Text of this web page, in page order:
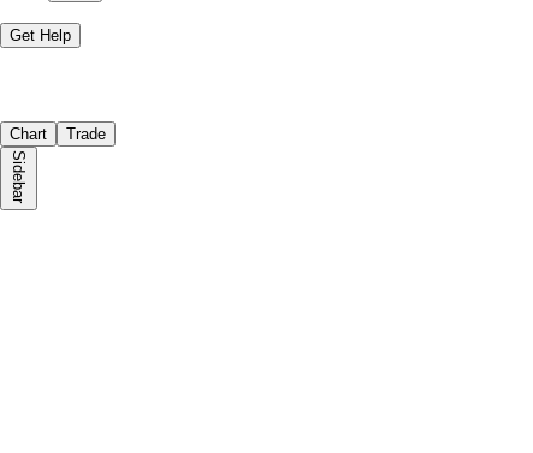
Get Help
Chart Trade
Sidebar